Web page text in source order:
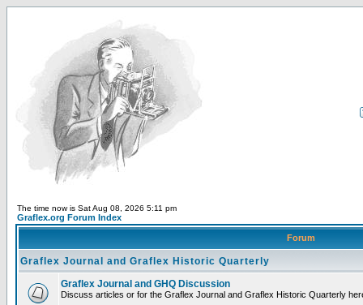
The time now is Sat Aug 08, 2026 5:11 pm
Graflex.org Forum Index
Forum
Graflex Journal and Graflex Historic Quarterly
Graflex Journal and GHQ Discussion
Discuss articles or for the Graflex Journal and Graflex Historic Quarterly